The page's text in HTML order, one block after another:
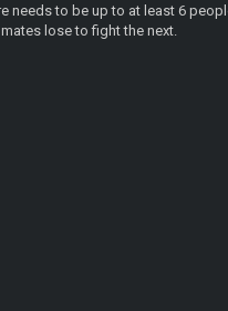
needs to be up to at least 6
lose to fight the next.